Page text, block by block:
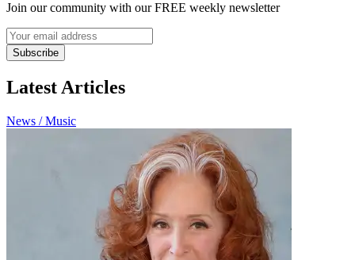
Join our community with our FREE weekly newsletter
Subscribe
Latest Articles
News / Music